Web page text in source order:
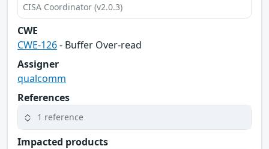
CISA Coordinator (v2.0.3)
CWE
CWE-126- Buffer Over-read
Assigner
qualcomm
References
1 reference
Impacted products